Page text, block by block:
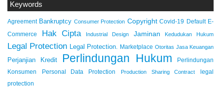
Keywords
Agreement Bankruptcy Consumer Protection Copyright Covid-19 Default E-
Commerce
Hak Cipta Industrial Design Jaminan Kedudukan Hukum
Legal Protection Legal Protection. Marketplace Otoritas Jasa Keuangan
Perjanjian Kredit Perlindungan Hukum
Perlindungan
Konsumen
Personal Data Protection Production Sharing Contract
legal
protection